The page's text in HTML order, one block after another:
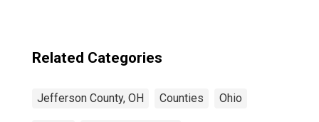
Related Categories
Jefferson County, OH Counties Ohio